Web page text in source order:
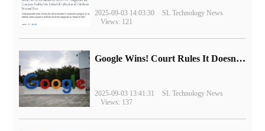
2025-09-03 14:03:30
SL Technology News
Views: 121
Google Wins! Court Rules It Doesn't Have to Sell Chrome Browser
2025-09-03 13:41:31
SL Technology News
Views: 137